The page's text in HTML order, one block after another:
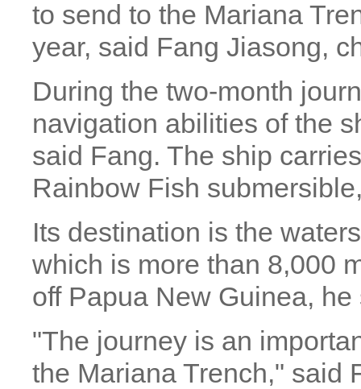
to send to the Mariana
year, said Fang Jiasong,
During the two-month
navigation abilities of the
said Fang. The ship
Rainbow Fish
Its destination is the
which is more than 8,000
off Papua New Guinea, he
"The journey is an
the Mariana Trench," said